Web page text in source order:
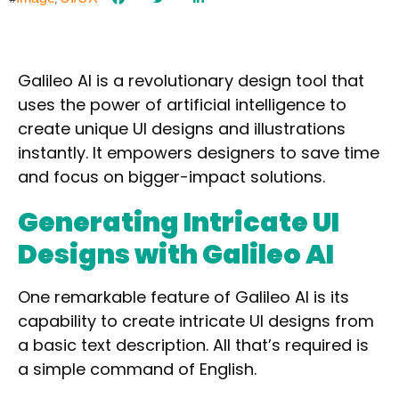
Galileo AI is a revolutionary design tool that
uses the power of artificial intelligence to
create unique UI designs and illustrations
instantly. It empowers designers to save time
and focus on bigger-impact solutions.
Generating Intricate UI
Designs with Galileo AI
One remarkable feature of Galileo AI is its
capability to create intricate UI designs from
a basic text description. All that’s required is
a simple command of English.